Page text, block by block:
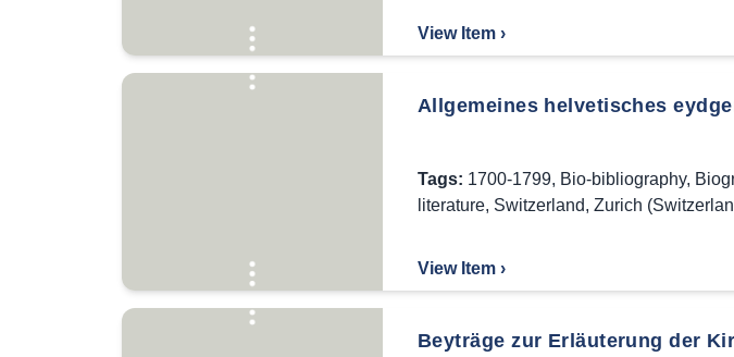
View Item ›
Allgemeines helvetisches
Tags: 1700-1799, Bio-bibliography,
literature, Switzerland, Zurich
View Item ›
Beyträge zur Erläuterung der